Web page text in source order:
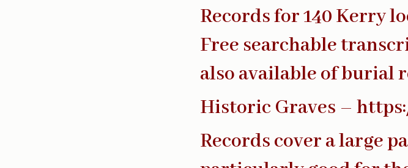
Records for 140 Kerry
Free searchable
also available of burial
Historic Graves –
Records cover a large